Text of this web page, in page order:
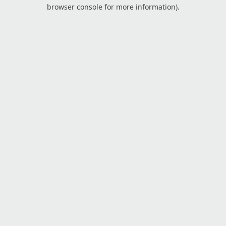
browser console for more information).